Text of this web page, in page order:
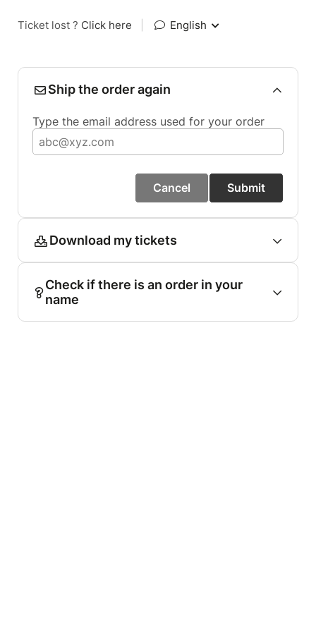
Ticket lost ? Click here English
Ship the order again
Type the email address used for your order
Cancel Submit
Download my tickets
Check if there is an order in your
name